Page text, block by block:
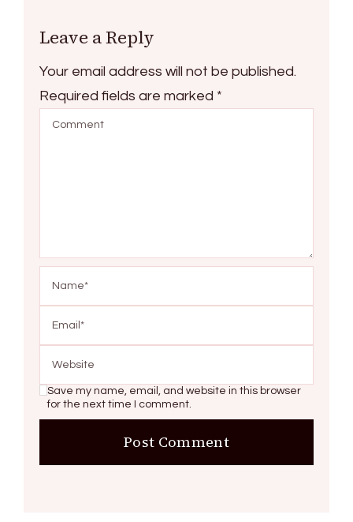
Leave a Reply
Your email address will not be published.
Required fields are marked *
Save my name, email, and website in this browser
for the next time I comment.